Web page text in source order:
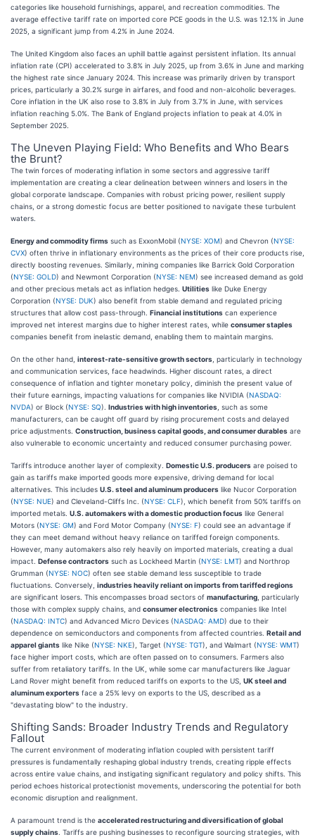
categories like household furnishings, apparel, and recreation commodities. The
average effective tariff rate on imported core PCE goods in the U.S. was 12.1% in June
2025, a significant jump from 4.2% in June 2024.
The United Kingdom also faces an uphill battle against persistent inflation. Its annual
inflation rate (CPI) accelerated to 3.8% in July 2025, up from 3.6% in June and marking
the highest rate since January 2024. This increase was primarily driven by transport
prices, particularly a 30.2% surge in airfares, and food and non-alcoholic beverages.
Core inflation in the UK also rose to 3.8% in July from 3.7% in June, with services
inflation reaching 5.0%. The Bank of England projects inflation to peak at 4.0% in
September 2025.
The Uneven Playing Field: Who Benefits and Who Bears
the Brunt?
The twin forces of moderating inflation in some sectors and aggressive tariff
implementation are creating a clear delineation between winners and losers in the
global corporate landscape. Companies with robust pricing power, resilient supply
chains, or a strong domestic focus are better positioned to navigate these turbulent
waters.
Energy and commodity firms such as ExxonMobil (NYSE: XOM) and Chevron (NYSE:
CVX) often thrive in inflationary environments as the prices of their core products rise,
directly boosting revenues. Similarly, mining companies like Barrick Gold Corporation
(NYSE: GOLD) and Newmont Corporation (NYSE: NEM) see increased demand as gold
and other precious metals act as inflation hedges. Utilities like Duke Energy
Corporation (NYSE: DUK) also benefit from stable demand and regulated pricing
structures that allow cost pass-through. Financial institutions can experience
improved net interest margins due to higher interest rates, while consumer staples
companies benefit from inelastic demand, enabling them to maintain margins.
On the other hand, interest-rate-sensitive growth sectors , particularly in technology
and communication services, face headwinds. Higher discount rates, a direct
consequence of inflation and tighter monetary policy, diminish the present value of
their future earnings, impacting valuations for companies like NVIDIA (NASDAQ:
NVDA) or Block (NYSE: SQ). Industries with high inventories , such as some
manufacturers, can be caught off guard by rising procurement costs and delayed
price adjustments. Construction, business capital goods, and consumer durables are
also vulnerable to economic uncertainty and reduced consumer purchasing power.
Tariffs introduce another layer of complexity. Domestic U.S. producers are poised to
gain as tariffs make imported goods more expensive, driving demand for local
alternatives. This includes U.S. steel and aluminum producers like Nucor Corporation
(NYSE: NUE) and Cleveland-Cliffs Inc. (NYSE: CLF), which benefit from 50% tariffs on
imported metals. U.S. automakers with a domestic production focus like General
Motors (NYSE: GM) and Ford Motor Company (NYSE: F) could see an advantage if
they can meet demand without heavy reliance on tariffed foreign components.
However, many automakers also rely heavily on imported materials, creating a dual
impact. Defense contractors such as Lockheed Martin (NYSE: LMT) and Northrop
Grumman (NYSE: NOC) often see stable demand less susceptible to trade
fluctuations. Conversely, industries heavily reliant on imports from tariffed regions
are significant losers. This encompasses broad sectors of manufacturing , particularly
those with complex supply chains, and consumer electronics companies like Intel
(NASDAQ: INTC) and Advanced Micro Devices (NASDAQ: AMD) due to their
dependence on semiconductors and components from affected countries. Retail and
apparel giants like Nike (NYSE: NKE), Target (NYSE: TGT), and Walmart (NYSE: WMT)
face higher import costs, which are often passed on to consumers. Farmers also
suffer from retaliatory tariffs. In the UK, while some car manufacturers like Jaguar
Land Rover might benefit from reduced tariffs on exports to the US, UK steel and
aluminum exporters face a 25% levy on exports to the US, described as a
"devastating blow" to the industry.
Shifting Sands: Broader Industry Trends and Regulatory
Fallout
The current environment of moderating inflation coupled with persistent tariff
pressures is fundamentally reshaping global industry trends, creating ripple effects
across entire value chains, and instigating significant regulatory and policy shifts. This
period echoes historical protectionist movements, underscoring the potential for both
economic disruption and realignment.
A paramount trend is the accelerated restructuring and diversification of global
supply chains . Tariffs are pushing businesses to reconfigure sourcing strategies, with